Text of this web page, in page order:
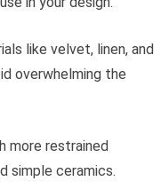
like velvet, linen, and
overwhelming the
more restrained
simple ceramics.